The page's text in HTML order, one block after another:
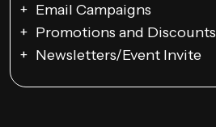
Email Campaigns
Promotions and Discounts
Newsletters/Event Invite